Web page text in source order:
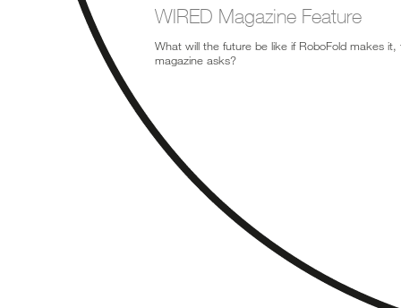
WIRED Magazine Feature
What will the future be like if RoboFold makes it,
magazine asks?